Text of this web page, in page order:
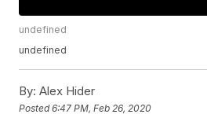
undefined
undefined
By: Alex Hider
Posted6:47 PM, Feb 26, 2020